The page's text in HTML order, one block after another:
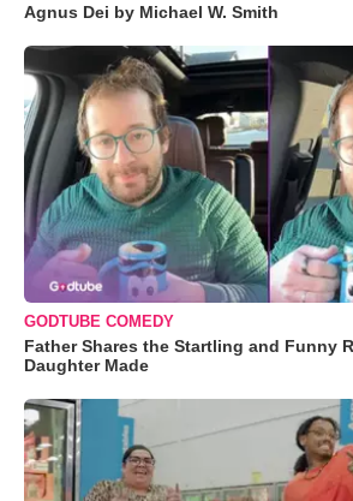
Agnus Dei by Michael W. Smith
GODTUBE COMEDY
Father Shares the Startling and Funny
Daughter Made